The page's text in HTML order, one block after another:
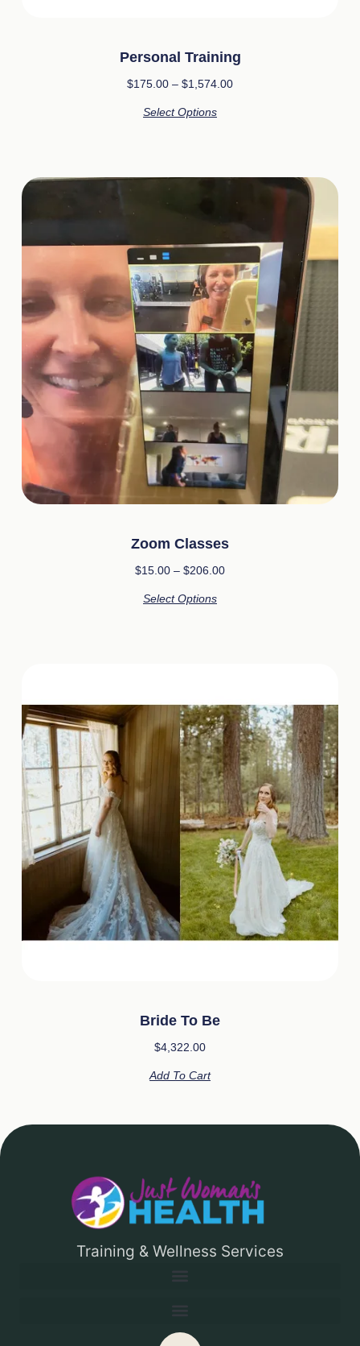
Personal Training
$175.00 – $1,574.00
Select Options
Zoom Classes
$15.00 – $206.00
Select Options
Bride To Be
$4,322.00
Add To Cart
Training & Wellness Services